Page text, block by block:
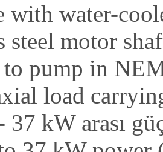
with water-
steel motor
pump in
load
37 kW arası